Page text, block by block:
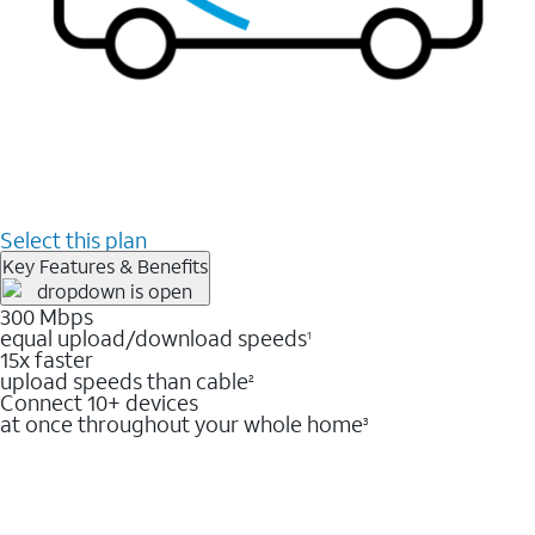
Select this plan
Key Features & Benefits
300 Mbps
equal upload/download speeds1
15x faster
upload speeds than cable2
Connect 10+ devices
at once throughout your whole home3